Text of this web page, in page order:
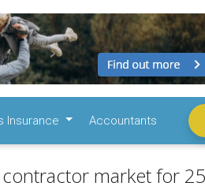
Insurance Accountants
market for